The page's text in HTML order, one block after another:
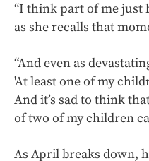
“I think part of me just
as she recalls that
“And even as
'At least one of my
And it’s sad to think
of two of my children
As April breaks down,